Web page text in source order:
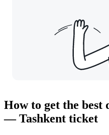
How to get the best
— Tashkent ticket